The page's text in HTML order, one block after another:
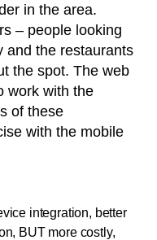
in the area.
– people looking
and the restaurants
the spot. The web
work with the
of these
with the mobile
integration, better
BUT more costly,